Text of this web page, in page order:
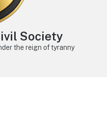
Society
the reign of tyranny